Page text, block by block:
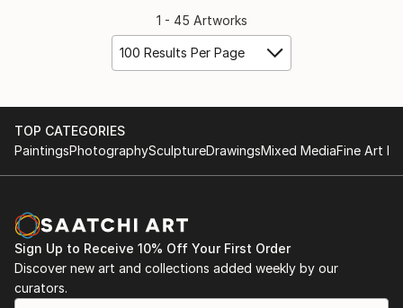
1 - 45 Artworks
100 Results Per Page
TOP CATEGORIES
PaintingsPhotographySculptureDrawingsMixed MediaFine Art
Sign Up to Receive 10% Off Your First Order
Discover new art and collections added weekly by our
curators.